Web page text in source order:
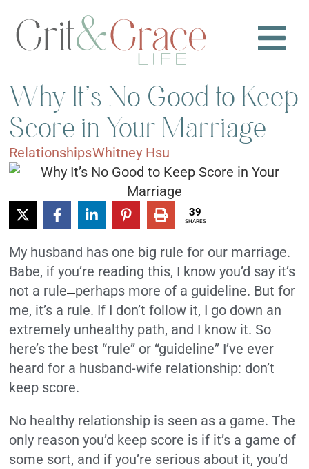
Why It’s No Good to Keep
Score in Your Marriage
RelationshipsWhitney Hsu
39
SHARES
My husband has one big rule for our marriage.
Babe, if you’re reading this, I know you’d say it’s
not a rule—perhaps more of a guideline. But for
me, it’s a rule. If I don’t follow it, I go down an
extremely unhealthy path, and I know it. So
here’s the best “rule” or “guideline” I’ve ever
heard for a husband-wife relationship: don’t
keep score.
No healthy relationship is seen as a game. The
only reason you’d keep score is if it’s a game of
some sort, and if you’re serious about it, you’d